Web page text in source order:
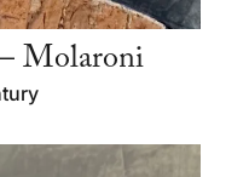
– Molaroni